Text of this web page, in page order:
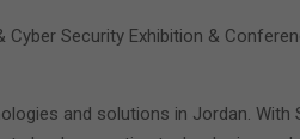
Security Exhibition &
and solutions in Jordan. With